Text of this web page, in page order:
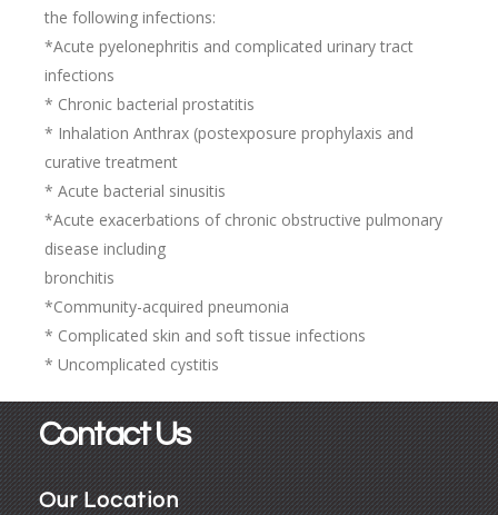
the following infections:
*Acute pyelonephritis and complicated urinary tract
infections
* Chronic bacterial prostatitis
* Inhalation Anthrax (postexposure prophylaxis and
curative treatment
* Acute bacterial sinusitis
*Acute exacerbations of chronic obstructive pulmonary
disease including
bronchitis
*Community-acquired pneumonia
* Complicated skin and soft tissue infections
* Uncomplicated cystitis
Contact Us
Our Location